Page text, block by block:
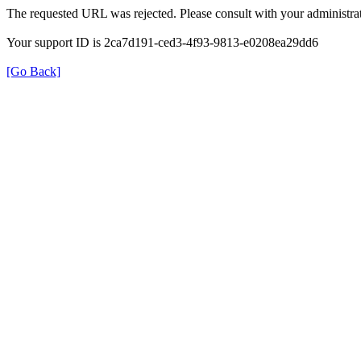
The requested URL was rejected. Please consult with your
Your support ID is 2ca7d191-ced3-4f93-9813-e0208ea29dd6
[Go Back]